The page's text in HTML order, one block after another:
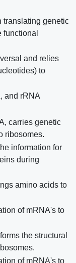
translating genetic
functional
and relies
to
and rRNA
carries genetic
ribosomes.
information for
during
amino acids to
of mRNA's to
the structural
of mRNA's to